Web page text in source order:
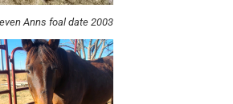
Anns foal date 2003